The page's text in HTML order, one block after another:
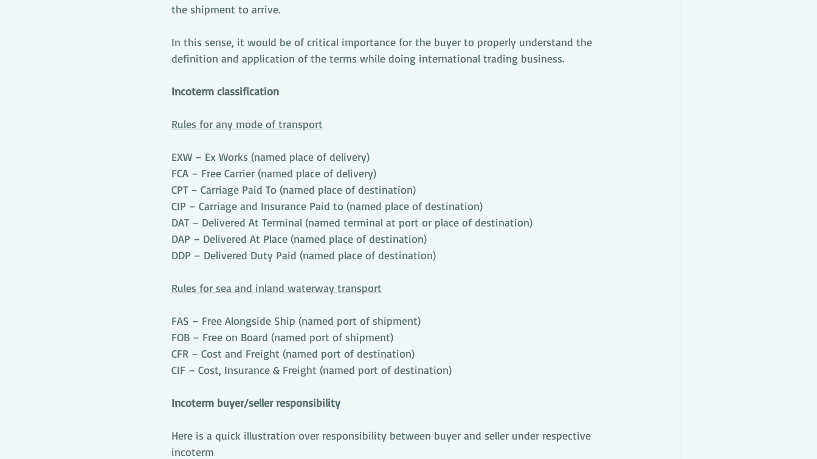
the shipment to arrive.
In this sense, it would be of critical importance for the buyer to properly understand the
definition and application of the terms while doing international trading business.
Incoterm classification
Rules for any mode of transport
EXW – Ex Works (named place of delivery)
FCA – Free Carrier (named place of delivery)
CPT – Carriage Paid To (named place of destination)
CIP – Carriage and Insurance Paid to (named place of destination)
DAT – Delivered At Terminal (named terminal at port or place of destination)
DAP – Delivered At Place (named place of destination)
DDP – Delivered Duty Paid (named place of destination)
Rules for sea and inland waterway transport
FAS – Free Alongside Ship (named port of shipment)
FOB – Free on Board (named port of shipment)
CFR – Cost and Freight (named port of destination)
CIF – Cost, Insurance & Freight (named port of destination)
Incoterm buyer/seller responsibility
Here is a quick illustration over responsibility between buyer and seller under respective
incoterm